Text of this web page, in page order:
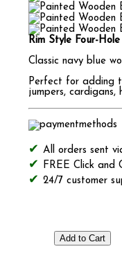
Rim Style Four-
Classic navy blue
Perfect for adding
jumpers, cardigans,
All orders sent
FREE Click and
24/7 customer